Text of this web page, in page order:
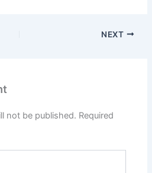
NEXT
not be published. Required